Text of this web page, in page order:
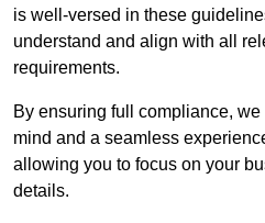
is well-versed in these
understand and align with all
requirements.
By ensuring full compliance,
mind and a seamless
allowing you to focus on your
details.